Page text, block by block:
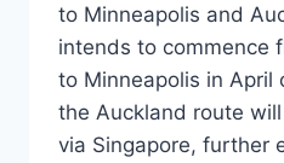
to Minneapolis and
intends to commence
to Minneapolis in April
the Auckland route
via Singapore, further